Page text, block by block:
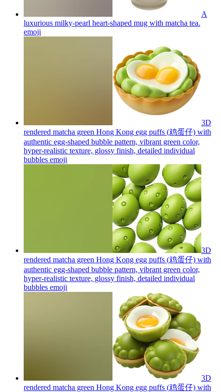
A
luxurious milky-pearl heart-shaped mug with matcha tea.
emoji
3D
rendered matcha green Hong Kong egg puffs (鸡蛋仔) with
authentic egg-shaped bubble pattern, vibrant green color,
hyper-realistic texture, glossy finish, detailed individual
bubbles emoji
3D
rendered matcha green Hong Kong egg puffs (鸡蛋仔) with
authentic egg-shaped bubble pattern, vibrant green color,
hyper-realistic texture, glossy finish, detailed individual
bubbles emoji
3D
rendered matcha green Hong Kong egg puffs (鸡蛋仔) with